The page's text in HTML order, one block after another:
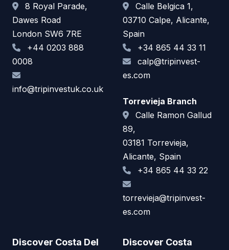
8 Royal Parade,
Dawes Road
London SW6 7RE
+44 0203 888
0008
info@tripinvestuk.co.uk
Calle Belgica 1,
03710 Calpe, Alicante,
Spain
+34 865 44 33 11
calp@tripinvest-
es.com
Torrevieja Branch
Calle Ramon Gallud
89,
03181 Torrevieja,
Alicante, Spain
+34 865 44 33 22
torrevieja@tripinvest-
es.com
Discover Costa Del
Discover Costa